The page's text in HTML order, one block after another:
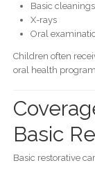
Basic cleanings
X-rays
Oral
Children often
oral health
Basic
Basic restorative